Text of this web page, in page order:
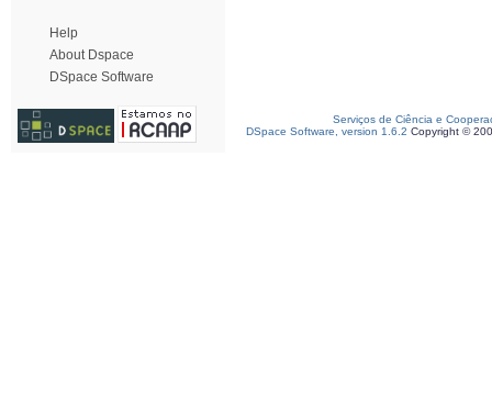
Help
About Dspace
DSpace Software
Serviços de Ciência e
DSpace Software, version 1.6.2 Copyright ©